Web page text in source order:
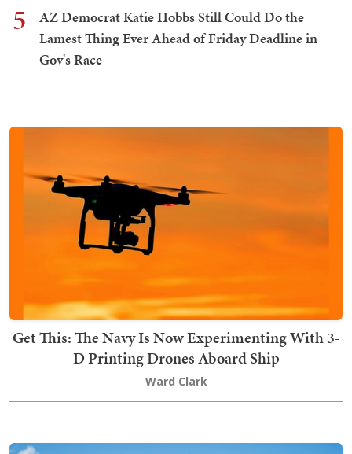
5
AZ Democrat Katie Hobbs Still Could Do the
Lamest Thing Ever Ahead of Friday Deadline in
Gov's Race
Get This: The Navy Is Now Experimenting With 3-
D Printing Drones Aboard Ship
Ward Clark